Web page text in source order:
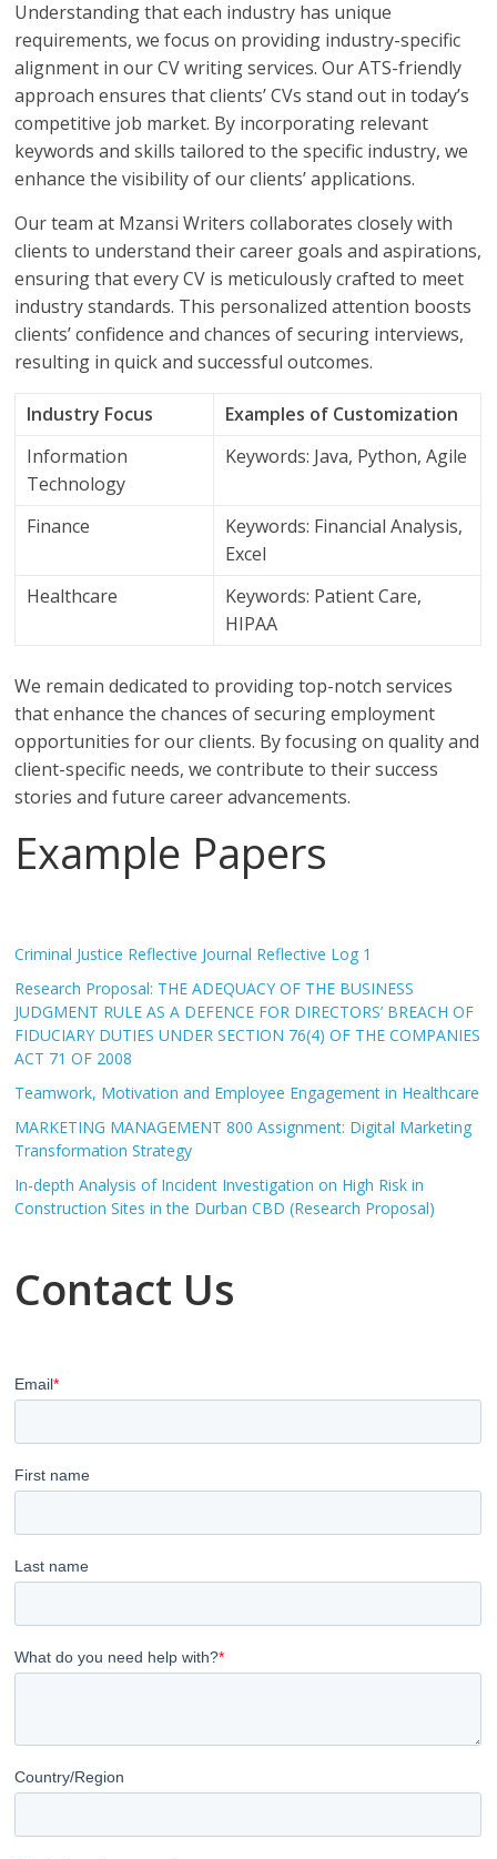
Understanding that each industry has unique
requirements, we focus on providing industry-specific
alignment in our CV writing services. Our ATS-friendly
approach ensures that clients’ CVs stand out in today’s
competitive job market. By incorporating relevant
keywords and skills tailored to the specific industry, we
enhance the visibility of our clients’ applications.
Our team at Mzansi Writers collaborates closely with
clients to understand their career goals and aspirations,
ensuring that every CV is meticulously crafted to meet
industry standards. This personalized attention boosts
clients’ confidence and chances of securing interviews,
resulting in quick and successful outcomes.
Industry Focus
Examples of Customization
Information
Technology
Keywords: Java, Python, Agile
Finance
Keywords: Financial Analysis,
Excel
Healthcare
Keywords: Patient Care,
HIPAA
We remain dedicated to providing top-notch services
that enhance the chances of securing employment
opportunities for our clients. By focusing on quality and
client-specific needs, we contribute to their success
stories and future career advancements.
Example Papers
Criminal Justice Reflective Journal Reflective Log 1
Research Proposal: THE ADEQUACY OF THE BUSINESS
JUDGMENT RULE AS A DEFENCE FOR DIRECTORS’ BREACH OF
FIDUCIARY DUTIES UNDER SECTION 76(4) OF THE COMPANIES
ACT 71 OF 2008
Teamwork, Motivation and Employee Engagement in Healthcare
MARKETING MANAGEMENT 800 Assignment: Digital Marketing
Transformation Strategy
In-depth Analysis of Incident Investigation on High Risk in
Construction Sites in the Durban CBD (Research Proposal)
Contact Us